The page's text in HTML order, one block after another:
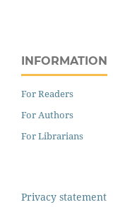
INFORMATION
For Readers
For Authors
For Librarians
Privacy statement